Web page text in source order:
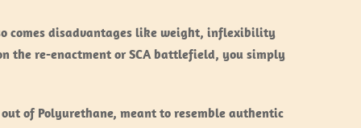
comes disadvantages like weight, inflexibility
the re-enactment or SCA battlefield, you simply
of Polyurethane, meant to resemble authentic